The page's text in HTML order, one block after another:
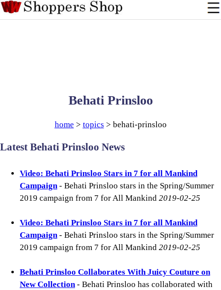
Behati Prinsloo
home > topics > behati-prinsloo
Latest Behati Prinsloo News
Video: Behati Prinsloo Stars in 7 for all Mankind
Campaign- Behati Prinsloo stars in the Spring/Summer
2019 campaign from 7 for All Mankind 2019-02-25
Video: Behati Prinsloo Stars in 7 for all Mankind
Campaign- Behati Prinsloo stars in the Spring/Summer
2019 campaign from 7 for All Mankind 2019-02-25
Behati Prinsloo Collaborates With Juicy Couture on
New Collection- Behati Prinsloo has collaborated with